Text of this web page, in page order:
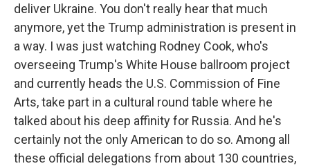
deliver Ukraine. You don't really hear that much
anymore, yet the Trump administration is present in
a way. I was just watching Rodney Cook, who's
overseeing Trump's White House ballroom project
and currently heads the U.S. Commission of Fine
Arts, take part in a cultural round table where he
talked about his deep affinity for Russia. And he's
certainly not the only American to do so. Among all
these official delegations from about 130 countries,